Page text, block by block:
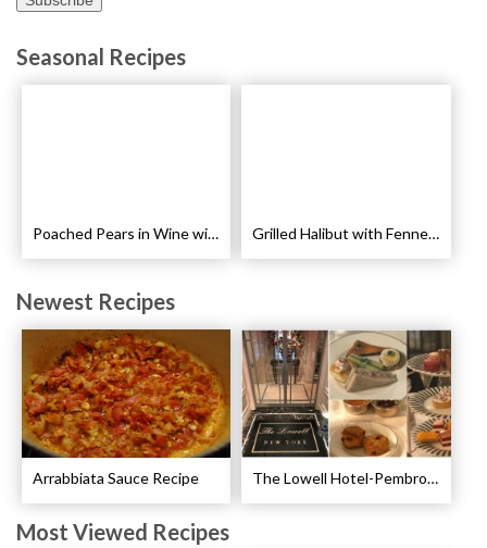
Seasonal Recipes
Poached Pears in Wine with Ginger and Peppercorns Recipe Grilled Halibut with Fennel Sauce Recipe
Newest Recipes
Arrabbiata Sauce Recipe The Lowell Hotel-Pembroke Room’s Afternoon Tea
Most Viewed Recipes